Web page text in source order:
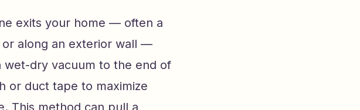
exits your home — often a
along an exterior wall —
wet-dry vacuum to the end of
or duct tape to maximize